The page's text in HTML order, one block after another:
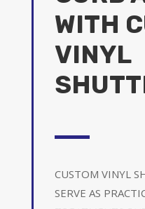
WITH
VINYL
CUSTOM VINYL
SERVE AS